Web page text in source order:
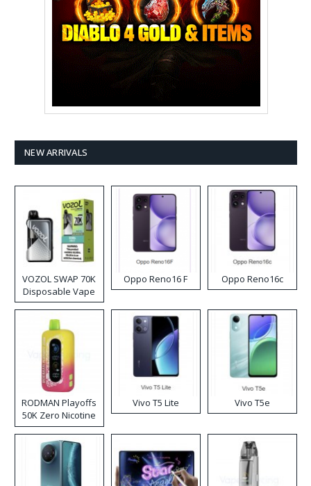
NEW ARRIVALS
VOZOL SWAP 70K
Disposable Vape
Oppo Reno16 F Oppo Reno16c
RODMAN Playoffs
50K Zero Nicotine
Disposable Vape
Vivo T5 Lite Vivo T5e